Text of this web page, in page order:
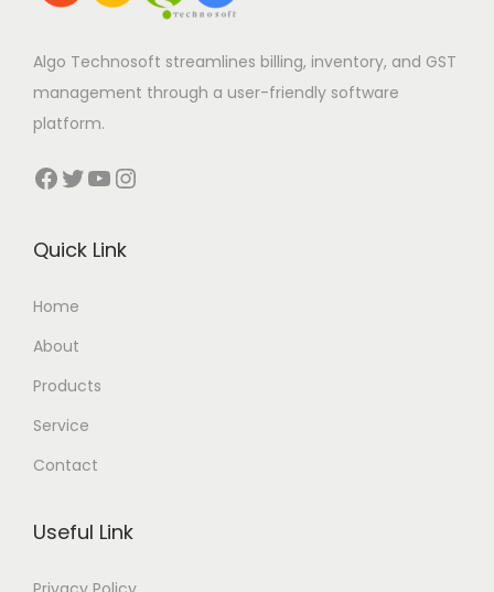
Algo Technosoft streamlines billing, inventory, and GST
management through a user-friendly software
platform.
Facebook Twitter YouTube Instagram
Quick Link
Home
About
Products
Service
Contact
Useful Link